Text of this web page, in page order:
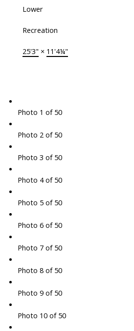
Lower
Recreation
25'3" × 11'4¼"
Photo 1 of 50
Photo 2 of 50
Photo 3 of 50
Photo 4 of 50
Photo 5 of 50
Photo 6 of 50
Photo 7 of 50
Photo 8 of 50
Photo 9 of 50
Photo 10 of 50